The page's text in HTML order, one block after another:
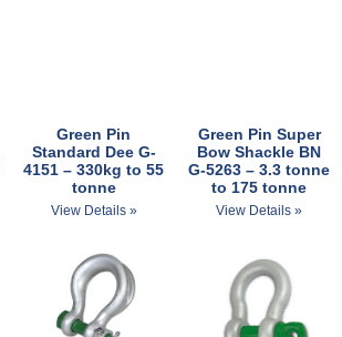
Green Pin
Standard Dee G-
4151 – 330kg to 55
tonne
View Details »
Green Pin Super
Bow Shackle BN​
G-5263 – 3.3 tonne
to 175 tonne
View Details »